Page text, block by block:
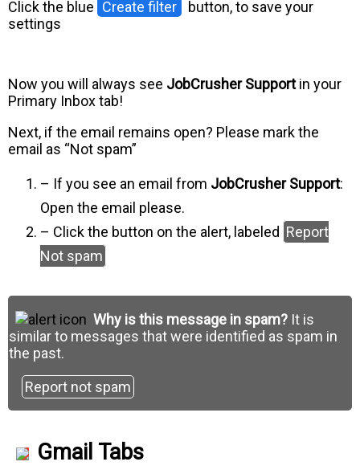
Click the blue Create filter
button, to save your
settings
Now you will always see JobCrusher Supportin your
Primary Inbox tab!
Next, if the email remains open? Please mark the
email as “Not spam”
– If you see an email from JobCrusher Support:
Open the email please.
– Click the button on the alert, labeled Report
Not spam
Why is this message in spam? It is
similar to messages that were identified as spam in
the past.
Report not spam
Gmail Tabs